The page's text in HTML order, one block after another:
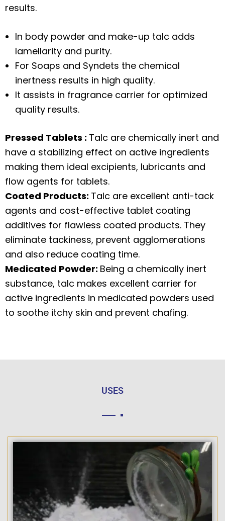
results.
In body powder and make-up talc adds
lamellarity and purity.
For Soaps and Syndets the chemical
inertness results in high quality.
It assists in fragrance carrier for optimized
quality results.
Pressed Tablets : Talc are chemically inert and
have a stabilizing effect on active ingredients
making them ideal excipients, lubricants and
flow agents for tablets.
Coated Products: Talc are excellent anti-tack
agents and cost-effective tablet coating
additives for flawless coated products. They
eliminate tackiness, prevent agglomerations
and also reduce coating time.
Medicated Powder: Being a chemically inert
substance, talc makes excellent carrier for
active ingredients in medicated powders used
to soothe itchy skin and prevent chafing.
USES